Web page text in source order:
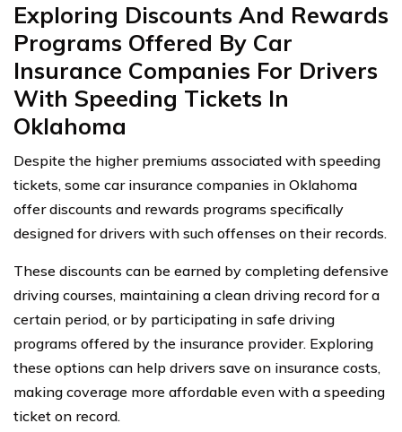
Exploring Discounts And Rewards
Programs Offered By Car
Insurance Companies For Drivers
With Speeding Tickets In
Oklahoma
Despite the higher premiums associated with speeding
tickets, some car insurance companies in Oklahoma
offer discounts and rewards programs specifically
designed for drivers with such offenses on their records.
These discounts can be earned by completing defensive
driving courses, maintaining a clean driving record for a
certain period, or by participating in safe driving
programs offered by the insurance provider. Exploring
these options can help drivers save on insurance costs,
making coverage more affordable even with a speeding
ticket on record.